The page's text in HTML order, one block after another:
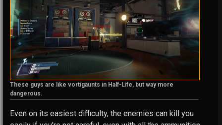
These guys are like vortigaunts in Half-Life, but way more
dangerous.
Even on its easiest difficulty, the enemies can kill you